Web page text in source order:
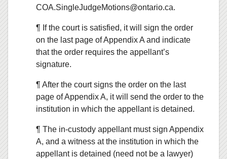
COA.SingleJudgeMotions@ontario.ca.
¶ If the court is satisfied, it will sign the order
on the last page of Appendix A and indicate
that the order requires the appellant’s
signature.
¶ After the court signs the order on the last
page of Appendix A, it will send the order to the
institution in which the appellant is detained.
¶ The in-custody appellant must sign Appendix
A, and a witness at the institution in which the
appellant is detained (need not be a lawyer)